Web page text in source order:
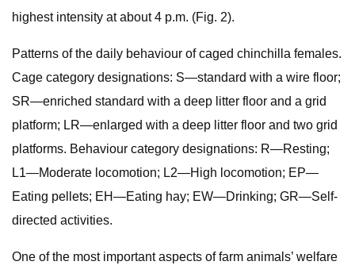
highest intensity at about 4 p.m. (Fig. 2).
Patterns of the daily behaviour of caged chinchilla females.
Cage category designations: S—standard with a wire floor;
SR—enriched standard with a deep litter floor and a grid
platform; LR—enlarged with a deep litter floor and two grid
platforms. Behaviour category designations: R—Resting;
L1—Moderate locomotion; L2—High locomotion; EP—
Eating pellets; EH—Eating hay; EW—Drinking; GR—Self-
directed activities.
One of the most important aspects of farm animals’ welfare